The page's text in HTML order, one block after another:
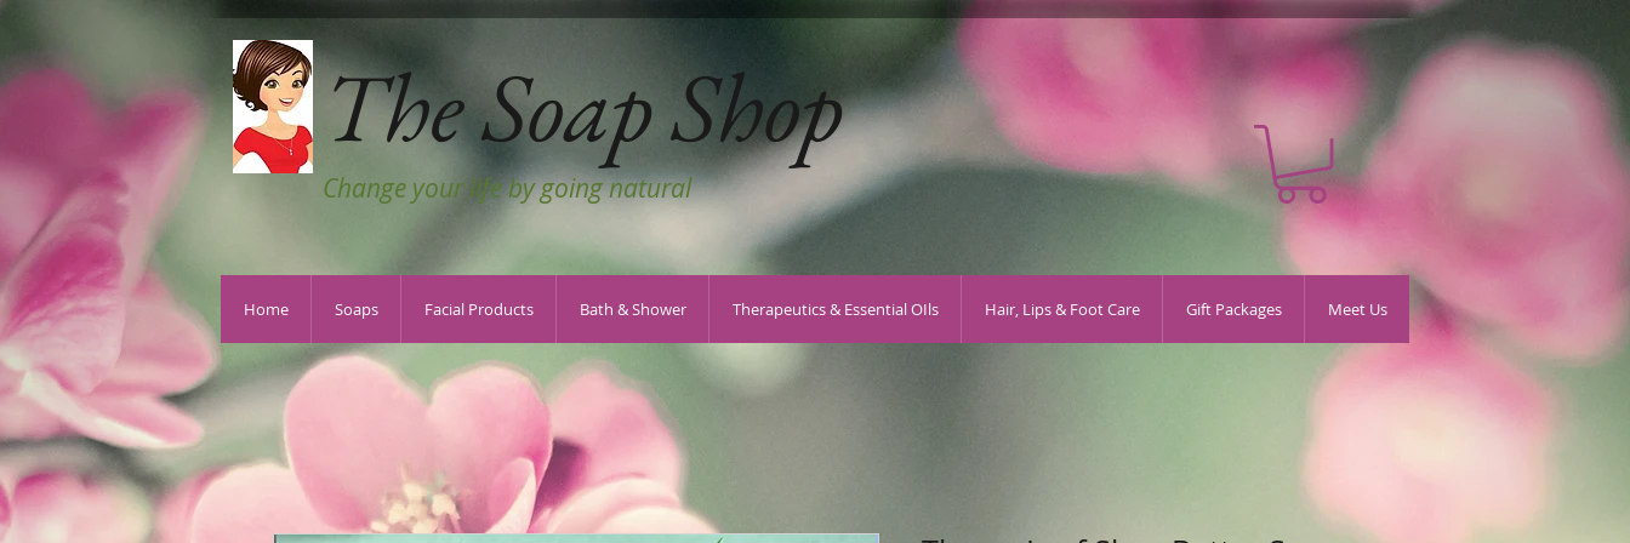
The Soap Shop
Change your life by going natural
Home Soaps Facial Products Bath & Shower Therapeutics & Essential OIls Hair, Lips & Foot Care Gift Packages Meet Us